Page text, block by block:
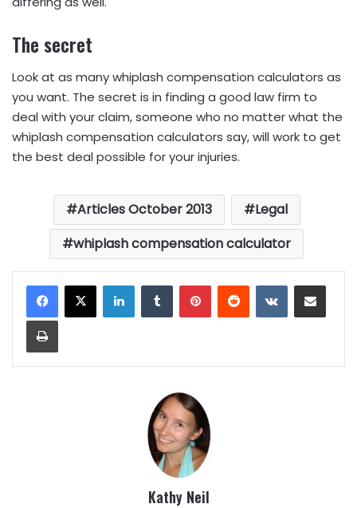
The secret
Look at as many whiplash compensation calculators as
you want. The secret is in finding a good law firm to
deal with your claim, someone who no matter what the
whiplash compensation calculators say, will work to get
the best deal possible for your injuries.
Articles October 2013
Legal
whiplash compensation calculator
LinkedInTumblrPinterestReddit VKontakteShare via Email
Print
Kathy Neil